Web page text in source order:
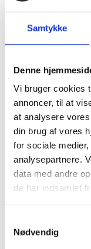
Samtykke
Denne
Vi bruger cookies
annoncer, til at
at analysere
din brug af vores
for sociale
analysepartnere.
data med andre
de har indsamlet
Nødvendig
Foreign Minister,
External Affairs,
between India
of green
During a virtual
Prime Minister,
Prime Minister,
the bilateral
Partnership.
strengthen the
to a new level.
Partnership and
reaffirmed